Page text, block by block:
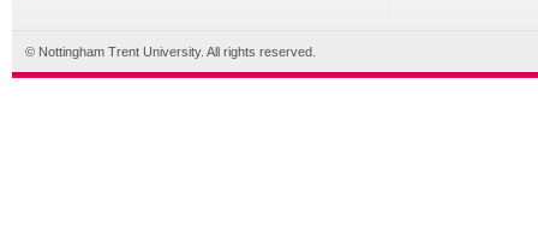
© Nottingham Trent University. All rights reserved.